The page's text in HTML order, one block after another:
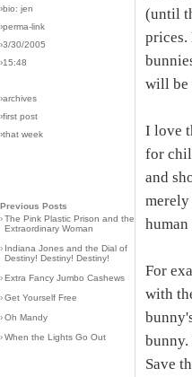
›bio: jen
›perma-link
›3/30/2005
›15:48
›archives
›first post
›that week
Previous Posts
›The Pink Plastic Prison and the
Extraordinary Woman
› Indiana Jones and the Dial of
Destiny! Destiny! Destiny!
›Extra Fancy Jumbo Cashews
›Get Yourself Free
›Oh Mandy
›When the Lights Go Out
(until
prices.
will be
I love
for
and
merely
human
For
with
Save